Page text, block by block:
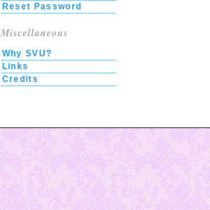
Reset Password
Miscellaneous
Why SVU?
Links
Credits